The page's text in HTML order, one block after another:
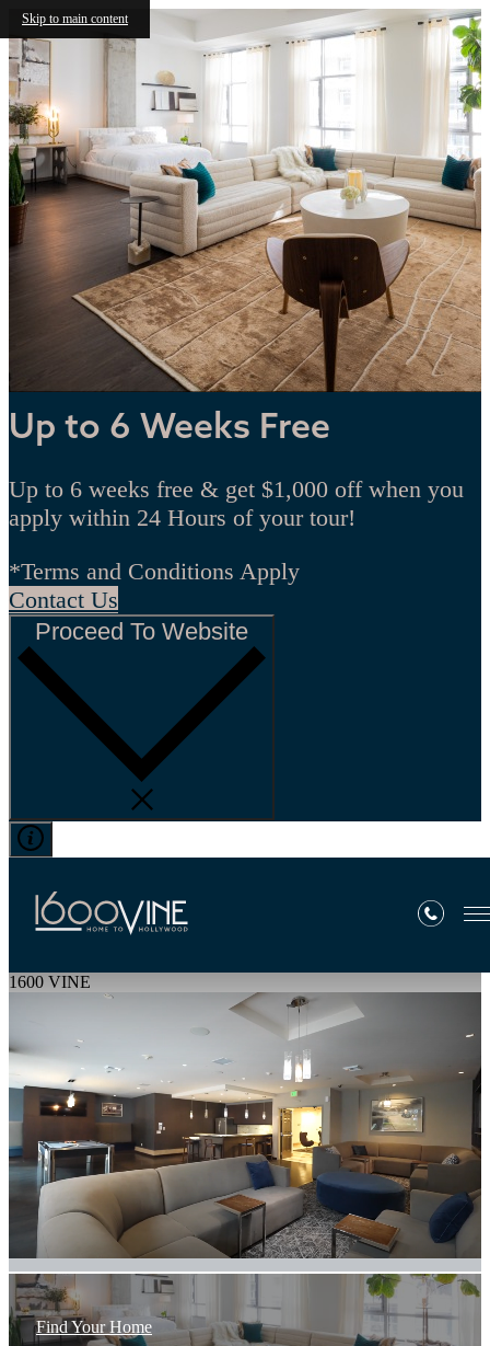
Skip to main content
Up to 6 Weeks Free
Up to 6 weeks free & get $1,000 off when you
apply within 24 Hours of your tour!
*Terms and Conditions Apply
Contact Us
Proceed To Website
1600 VINE
Find Your Home